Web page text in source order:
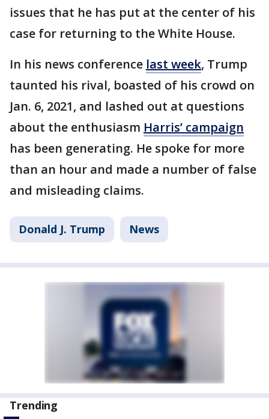
issues that he has put at the center of his
case for returning to the White House.
In his news conference last week, Trump
taunted his rival, boasted of his crowd on
Jan. 6, 2021, and lashed out at questions
about the enthusiasm Harris’ campaign
has been generating. He spoke for more
than an hour and made a number of false
and misleading claims.
Donald J. Trump News
Trending